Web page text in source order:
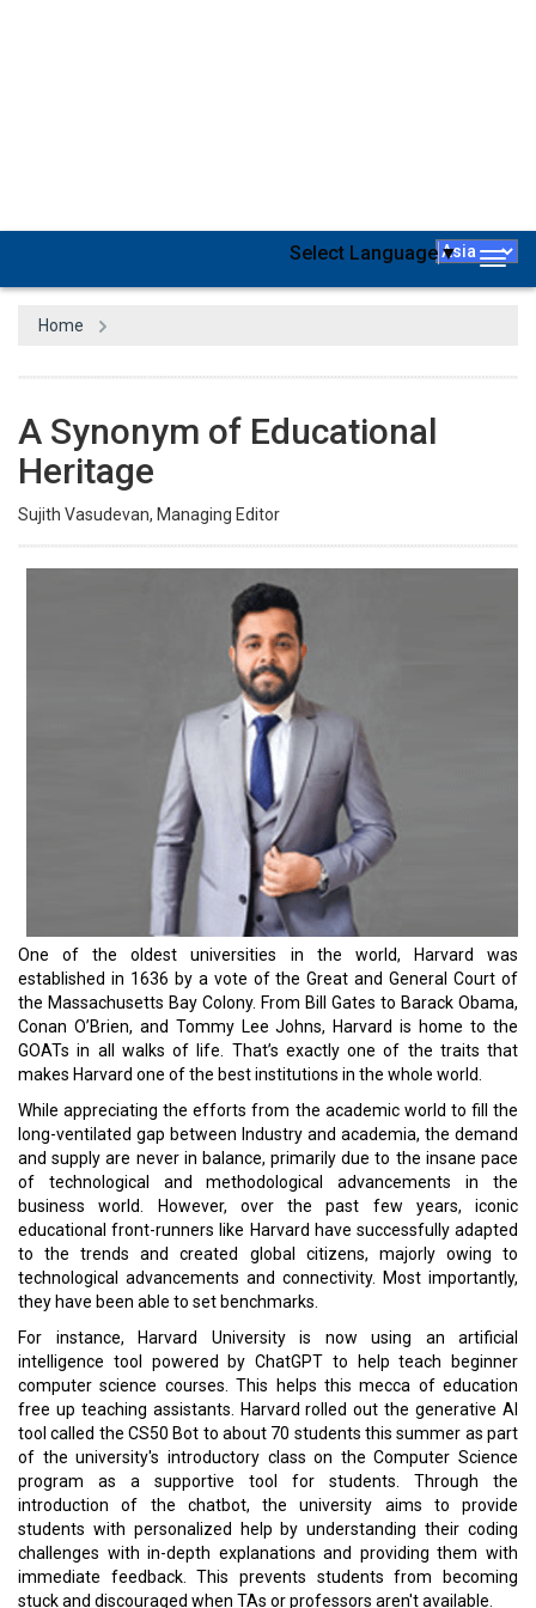
Conan O’Brien, and Tommy Lee Johns, Harvard is home to the
GOATs in all walks of life. That’s exactly one of the traits that
makes Harvard one of the best institutions in the whole world.
long-ventilated gap between Industry and academia, the demand
and supply are never in balance, primarily due to the insane pace
of technological and methodological advancements in the
business world. However, over the past few years, iconic
educational front-runners like Harvard have successfully adapted
to the trends and created global citizens, majorly owing to
technological advancements and connectivity. Most importantly,
they have been able to set benchmarks.
For instance, Harvard University is now using an artificial
intelligence tool powered by ChatGPT to help teach beginner
computer science courses. This helps this mecca of education
free up teaching assistants. Harvard rolled out the generative AI
tool called the CS50 Bot to about 70 students this summer as part
of the university's introductory class on the Computer Science
program as a supportive tool for students. Through the
introduction of the chatbot, the university aims to provide
students with personalized help by understanding their coding
challenges with in-depth explanations and providing them with
immediate feedback. This prevents students from becoming
stuck and discouraged when TAs or professors aren't available.
We dedicate this issue to the alumni of Harvard. Do let us know
your thoughts.
Read More:
A Blessing in Disguise
Smart, Personalized Customer Experience is the Mantra
CURRENT ISSUE